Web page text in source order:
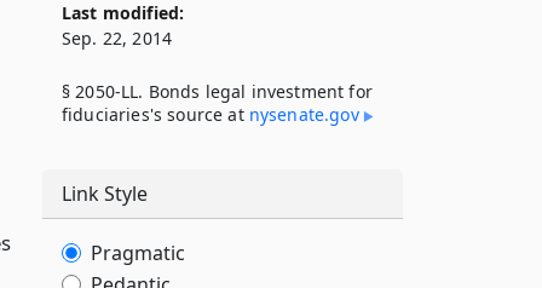
Last modified:
Sep. 22, 2014
§ 2050-LL. Bonds legal investment for
fiduciaries's source at nysenate​.gov
Link Style
Pragmatic